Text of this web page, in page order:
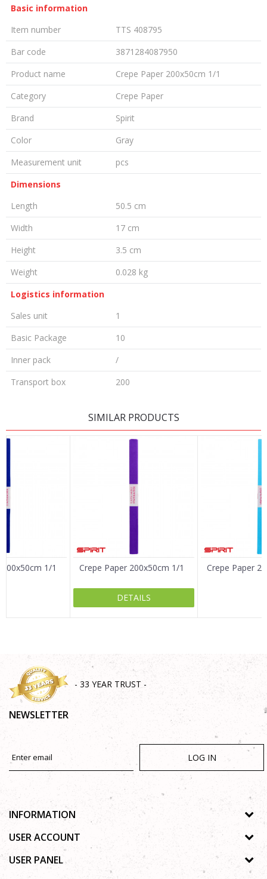
Basic information
Item number
TTS 408795
Bar code
3871284087950
Product name
Crepe Paper 200x50cm 1/1
Category
Crepe Paper
Brand
Spirit
Color
Gray
Measurement unit
pcs
Dimensions
Length
50.5 cm
Width
17 cm
Height
3.5 cm
Weight
0.028 kg
Logistics information
Sales unit
1
Basic Package
10
Inner pack
/
Transport box
200
SIMILAR PRODUCTS
1/1 Crepe Paper 200x50cm 1/1
DETAILS
Crepe Paper
- 33 YEAR TRUST -
NEWSLETTER
LOG IN
INFORMATION
About us
USER ACCOUNT
Process of registration
USER PANEL